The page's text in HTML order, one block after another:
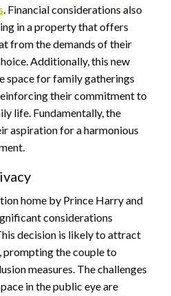
. Financial considerations also
in a property that offers
from the demands of their
Additionally, this new
space for family gatherings
their commitment to
life. Fundamentally, the
aspiration for a harmonious
home by Prince Harry and
considerations
decision is likely to attract
prompting the couple to
measures. The challenges
in the public eye are